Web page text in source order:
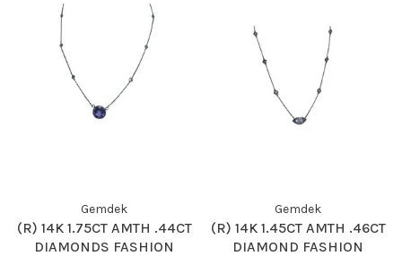
Gemdek
(R) 14K 1.75CT AMTH .44CT
DIAMONDS FASHION
Gemdek
(R) 14K 1.45CT AMTH .46CT
DIAMOND FASHION